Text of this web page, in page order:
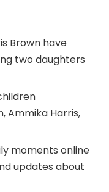
Brown have
two daughters
Ammika Harris,
moments online
updates about